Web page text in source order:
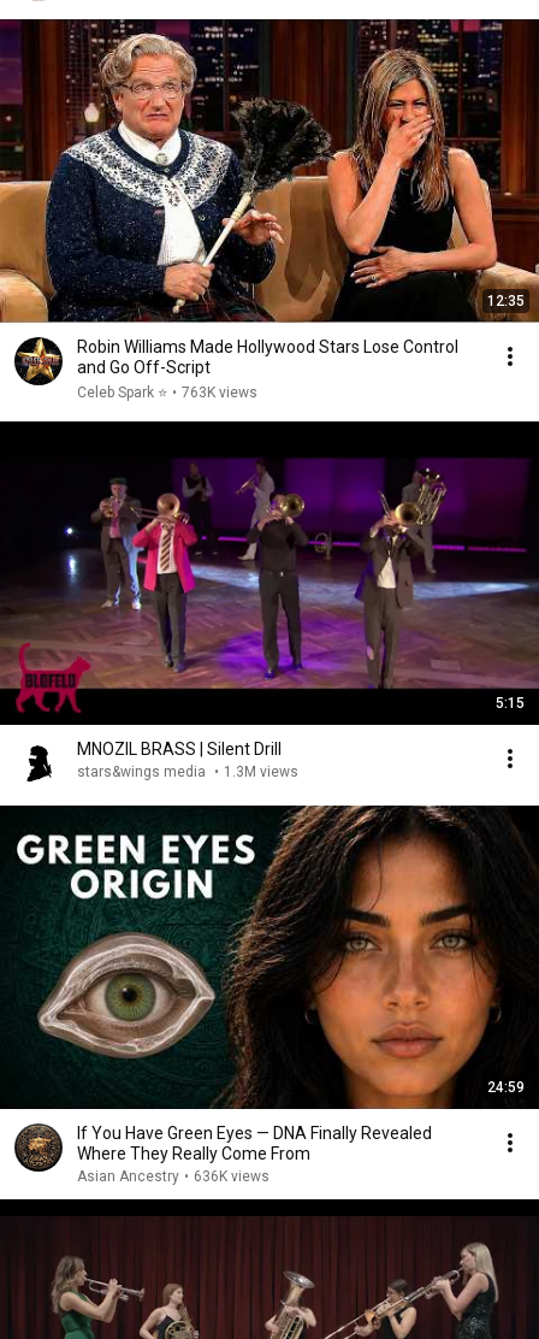
12:35
Robin Williams Made Hollywood Stars Lose Control
and Go Off-Script
Celeb Spark ⭐ • 763K views
5:15
MNOZIL BRASS | Silent Drill
stars&wings media • 1.3M views
24:59
If You Have Green Eyes — DNA Finally Revealed
Where They Really Come From
Asian Ancestry • 636K views